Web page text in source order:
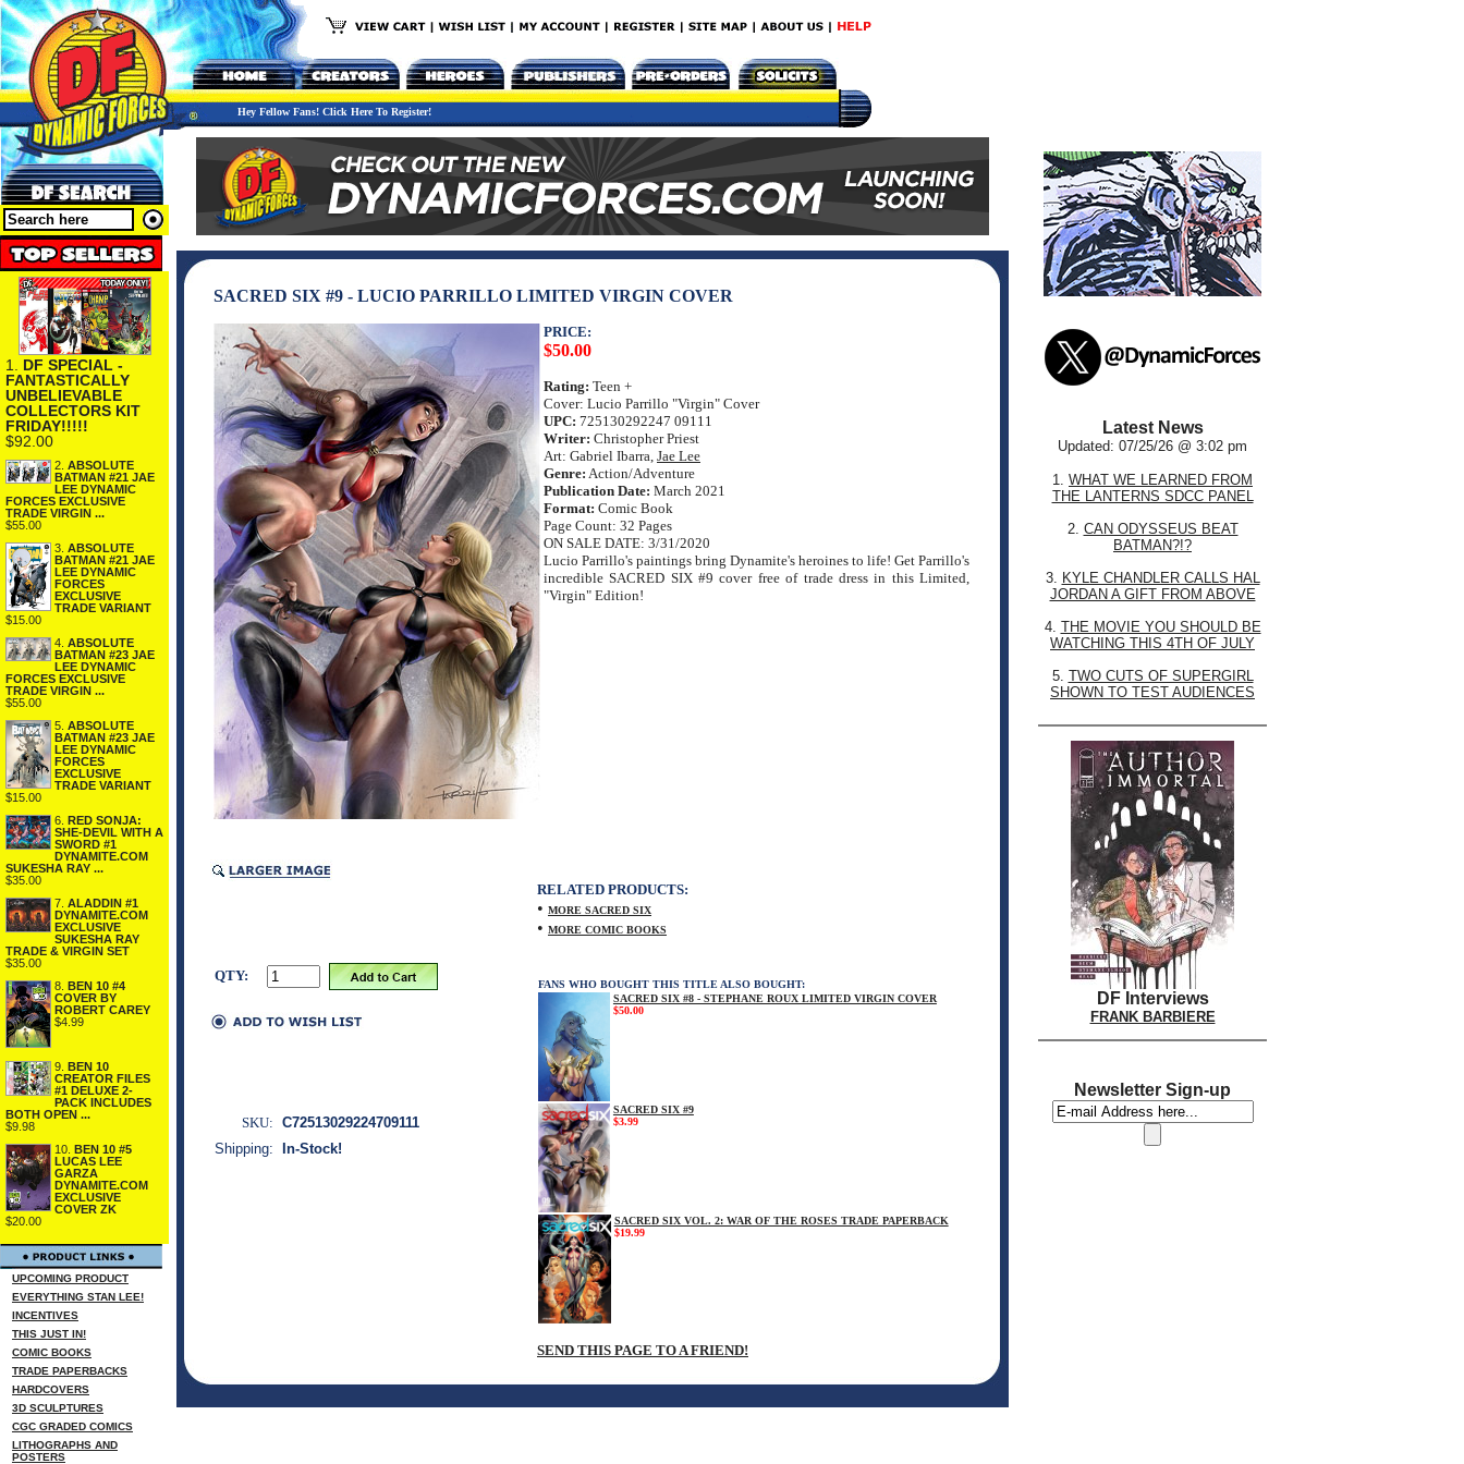
Hey Fellow Fans! Click Here To Register!
1. DF SPECIAL -
FANTASTICALLY
UNBELIEVABLE
COLLECTORS KIT
FRIDAY!!!!!
$92.00
2. ABSOLUTE
BATMAN #21 JAE
LEE DYNAMIC
FORCES EXCLUSIVE
TRADE VIRGIN ...
$55.00
3. ABSOLUTE
BATMAN #21 JAE
LEE DYNAMIC
FORCES
EXCLUSIVE
TRADE VARIANT
$15.00
4. ABSOLUTE
BATMAN #23 JAE
LEE DYNAMIC
FORCES EXCLUSIVE
TRADE VIRGIN ...
$55.00
5. ABSOLUTE
BATMAN #23 JAE
LEE DYNAMIC
FORCES
EXCLUSIVE
TRADE VARIANT
$15.00
6. RED SONJA:
SHE-DEVIL WITH A
SWORD #1
DYNAMITE.COM
SUKESHA RAY ...
$35.00
7. ALADDIN #1
DYNAMITE.COM
EXCLUSIVE
SUKESHA RAY
TRADE & VIRGIN SET
$35.00
8. BEN 10 #4
COVER BY
ROBERT CAREY
$4.99
9. BEN 10
CREATOR FILES
#1 DELUXE 2-
PACK INCLUDES
BOTH OPEN ...
$9.98
10. BEN 10 #5
LUCAS LEE
GARZA
DYNAMITE.COM
EXCLUSIVE
COVER ZK
$20.00
UPCOMING PRODUCT
EVERYTHING STAN LEE!
INCENTIVES
THIS JUST IN!
COMIC BOOKS
TRADE PAPERBACKS
HARDCOVERS
3D SCULPTURES
CGC GRADED COMICS
LITHOGRAPHS AND
POSTERS
SACRED SIX #9 - LUCIO PARRILLO LIMITED VIRGIN COVER
PRICE:
$50.00
Rating: Teen +
Cover: Lucio Parrillo "Virgin" Cover
UPC: 725130292247 09111
Writer: Christopher Priest
Art: Gabriel Ibarra, Jae Lee
Genre: Action/Adventure
Publication Date: March 2021
Format: Comic Book
Page Count: 32 Pages
ON SALE DATE: 3/31/2020
Lucio Parrillo's paintings bring Dynamite's heroines to life! Get Parrillo's
incredible SACRED SIX #9 cover free of trade dress in this Limited,
"Virgin" Edition!
QTY:
RELATED PRODUCTS:
• MORE SACRED SIX
• MORE COMIC BOOKS
FANS WHO BOUGHT THIS TITLE ALSO BOUGHT:
SACRED SIX #8 - STEPHANE ROUX LIMITED VIRGIN COVER
$50.00
SACRED SIX #9
$3.99
SACRED SIX VOL. 2: WAR OF THE ROSES TRADE PAPERBACK
$19.99
SEND THIS PAGE TO A FRIEND!
SKU: C72513029224709111
Shipping:
In-Stock!
Latest News
Updated: 07/25/26 @ 3:02 pm
1. WHAT WE LEARNED FROM
THE LANTERNS SDCC PANEL
2. CAN ODYSSEUS BEAT
BATMAN?!?
3. KYLE CHANDLER CALLS HAL
JORDAN A GIFT FROM ABOVE
4. THE MOVIE YOU SHOULD BE
WATCHING THIS 4TH OF JULY
5. TWO CUTS OF SUPERGIRL
SHOWN TO TEST AUDIENCES
DF Interviews
FRANK BARBIERE
Newsletter Sign-up